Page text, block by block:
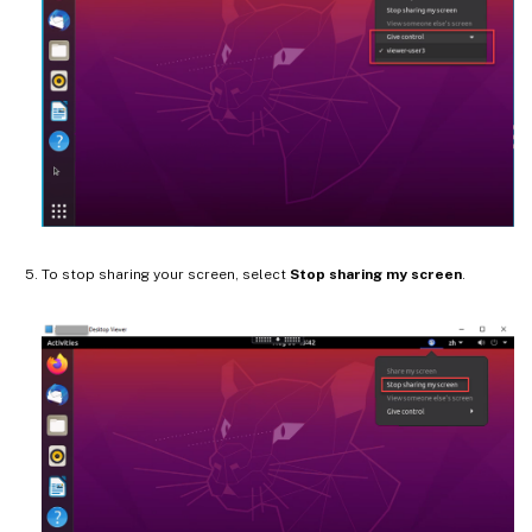
To stop sharing your screen, select Stop sharing my screen.